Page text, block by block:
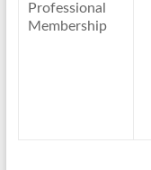
Professional
Membership